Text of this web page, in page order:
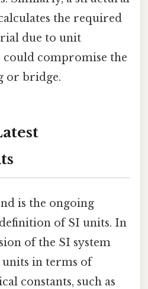
the required
due to unit
compromise the
or bridge.
is the ongoing
of SI units. In
of the SI system
units in terms of
constants, such as